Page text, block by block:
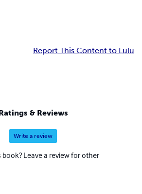
Report This Content to Lulu
& Reviews
Write a review
book? Leave a review for other